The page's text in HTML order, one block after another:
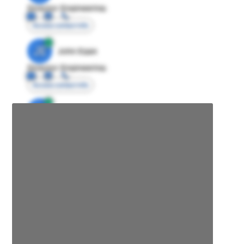
Director Engineering
Access contact info
JE
John Egan
Director Engineering
Access contact info